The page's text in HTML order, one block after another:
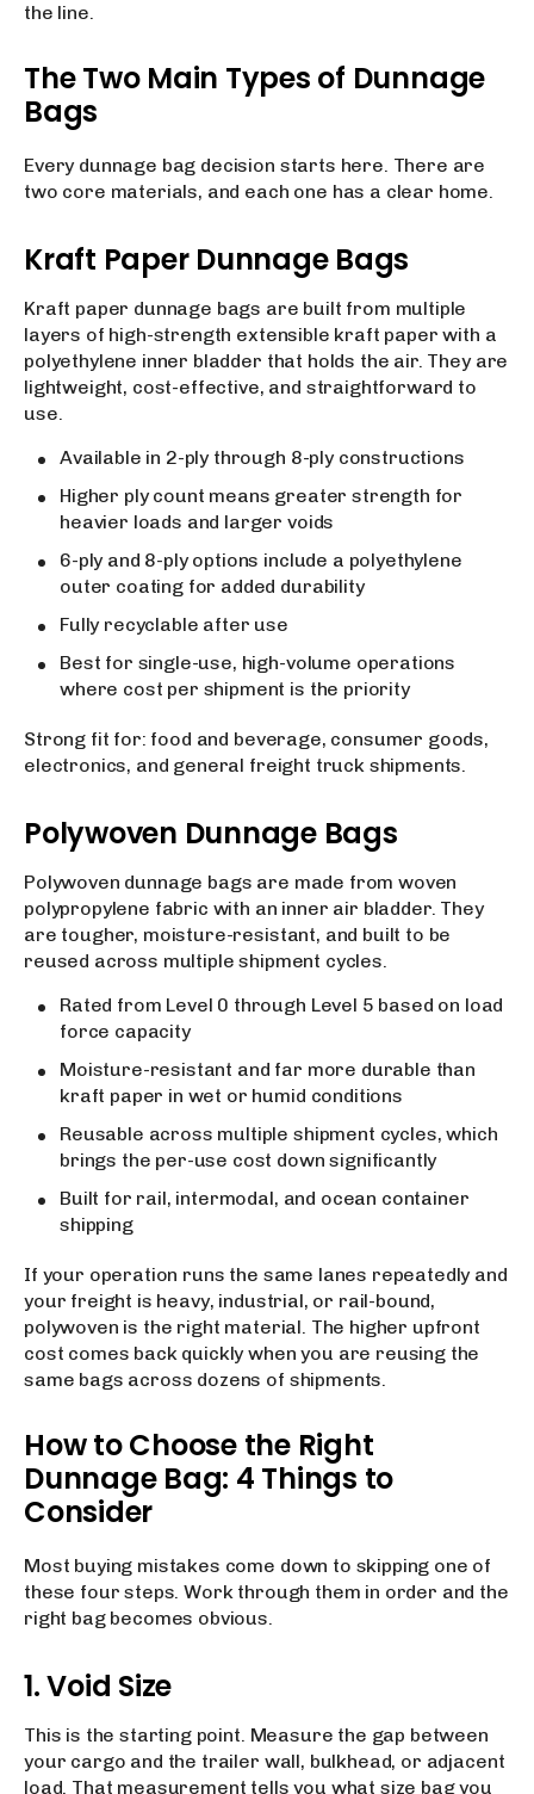
the line.
The Two Main Types of Dunnage
Bags
Every dunnage bag decision starts here. There are
two core materials, and each one has a clear home.
Kraft Paper Dunnage Bags
Kraft paper dunnage bags are built from multiple
layers of high-strength extensible kraft paper with a
polyethylene inner bladder that holds the air. They are
lightweight, cost-effective, and straightforward to
use.
Available in 2-ply through 8-ply constructions
Higher ply count means greater strength for
heavier loads and larger voids
6-ply and 8-ply options include a polyethylene
outer coating for added durability
Fully recyclable after use
Best for single-use, high-volume operations
where cost per shipment is the priority
Strong fit for: food and beverage, consumer goods,
electronics, and general freight truck shipments.
Polywoven Dunnage Bags
Polywoven dunnage bags are made from woven
polypropylene fabric with an inner air bladder. They
are tougher, moisture-resistant, and built to be
reused across multiple shipment cycles.
Rated from Level 0 through Level 5 based on load
force capacity
Moisture-resistant and far more durable than
kraft paper in wet or humid conditions
Reusable across multiple shipment cycles, which
brings the per-use cost down significantly
Built for rail, intermodal, and ocean container
shipping
If your operation runs the same lanes repeatedly and
your freight is heavy, industrial, or rail-bound,
polywoven is the right material. The higher upfront
cost comes back quickly when you are reusing the
same bags across dozens of shipments.
How to Choose the Right
Dunnage Bag: 4 Things to
Consider
Most buying mistakes come down to skipping one of
these four steps. Work through them in order and the
right bag becomes obvious.
1. Void Size
This is the starting point. Measure the gap between
your cargo and the trailer wall, bulkhead, or adjacent
load. That measurement tells you what size bag you